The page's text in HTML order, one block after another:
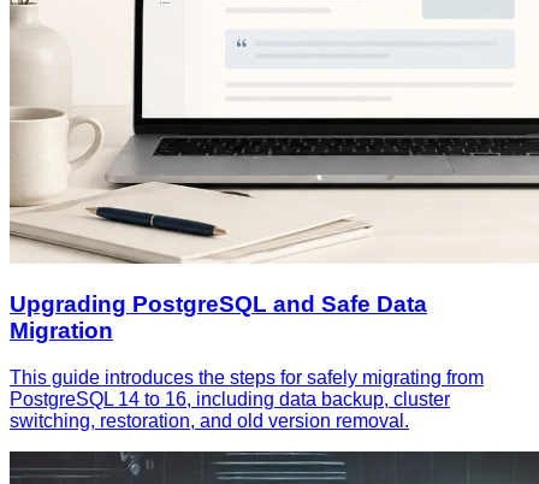
Upgrading PostgreSQL and Safe Data
Migration
This guide introduces the steps for safely migrating from
PostgreSQL 14 to 16, including data backup, cluster
switching, restoration, and old version removal.